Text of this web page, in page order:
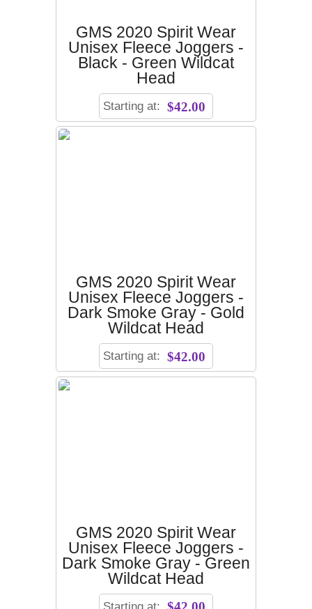
GMS 2020 Spirit Wear
Unisex Fleece Joggers -
Black - Green Wildcat
Head
Starting at: $42.00
GMS 2020 Spirit Wear
Unisex Fleece Joggers -
Dark Smoke Gray - Gold
Wildcat Head
Starting at: $42.00
GMS 2020 Spirit Wear
Unisex Fleece Joggers -
Dark Smoke Gray - Green
Wildcat Head
Starting at: